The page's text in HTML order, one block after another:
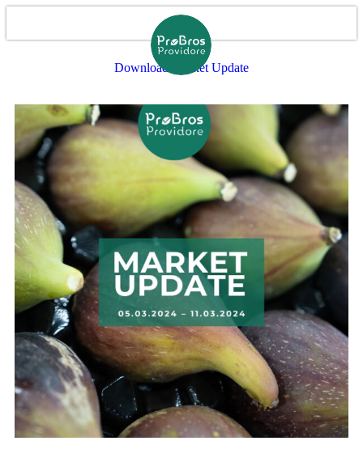
Download Market Update